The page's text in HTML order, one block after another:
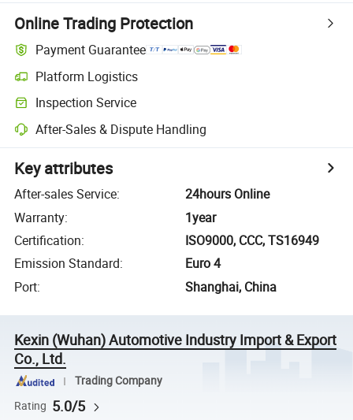
Online Trading Protection
Payment Guarantee
Platform Logistics
Inspection Service
After-Sales & Dispute Handling
Key attributes
After-sales Service:
24hours Online
Warranty:
1year
Certification:
ISO9000, CCC, TS16949
Emission Standard:
Euro 4
Port: Shanghai, China
Kexin (Wuhan) Automotive Industry Import & Export
Co., Ltd.
Trading Company
Rating 5.0/5